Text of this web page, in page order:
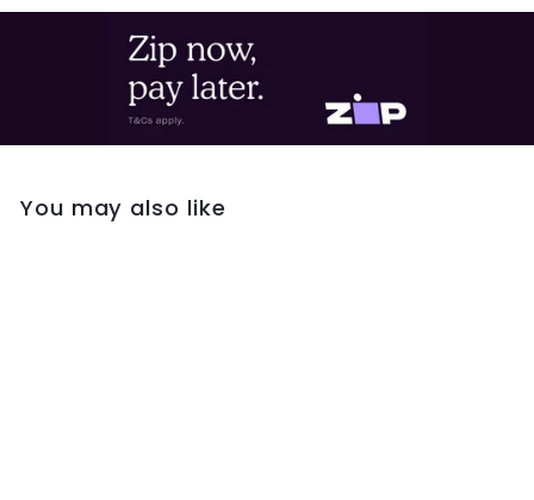
You may also like